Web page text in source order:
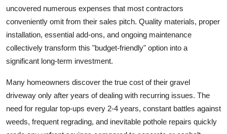
uncovered numerous expenses that most contractors
conveniently omit from their sales pitch. Quality materials, proper
installation, essential add-ons, and ongoing maintenance
collectively transform this "budget-friendly" option into a
significant long-term investment.
Many homeowners discover the true cost of their gravel
driveway only after years of dealing with recurring issues. The
need for regular top-ups every 2-4 years, constant battles against
weeds, frequent regrading, and inevitable pothole repairs quickly